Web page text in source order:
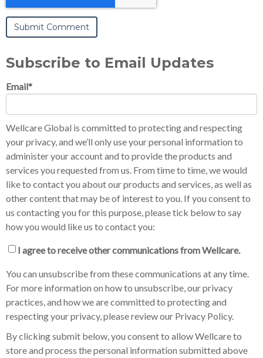
Subscribe to Email Updates
Email*
Wellcare Global is committed to protecting and respecting
your privacy, and we’ll only use your personal information to
administer your account and to provide the products and
services you requested from us. From time to time, we would
like to contact you about our products and services, as well as
other content that may be of interest to you. If you consent to
us contacting you for this purpose, please tick below to say
how you would like us to contact you:
I agree to receive other communications from Wellcare.
You can unsubscribe from these communications at any time.
For more information on how to unsubscribe, our privacy
practices, and how we are committed to protecting and
respecting your privacy, please review our Privacy Policy.
By clicking submit below, you consent to allow Wellcare to
store and process the personal information submitted above